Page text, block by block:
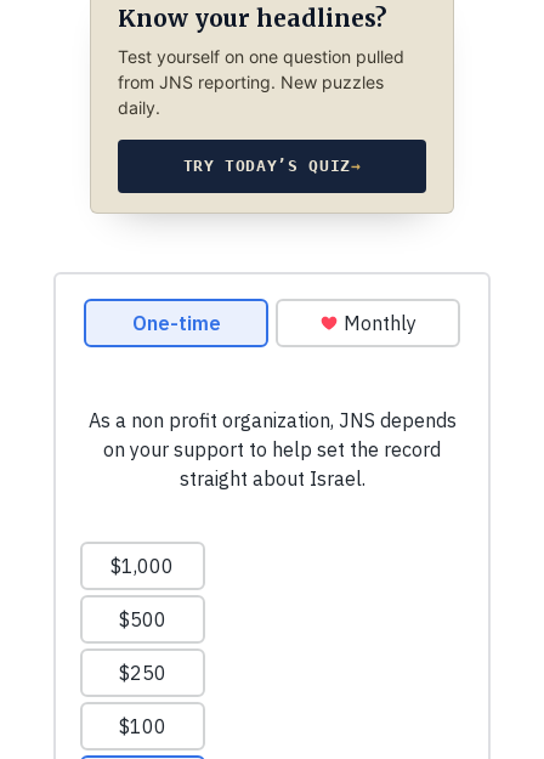
Know your headlines?
Test yourself on one question pulled
from JNS reporting. New puzzles
daily.
TRY TODAY’S QUIZ→